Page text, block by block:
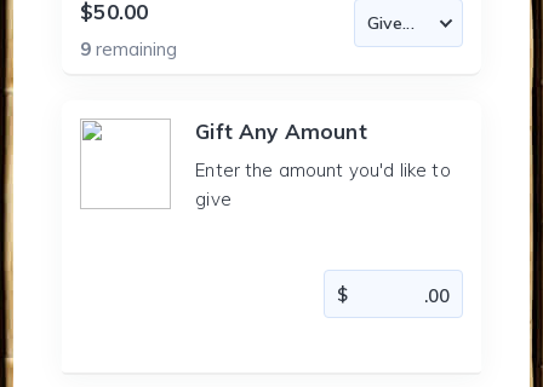
$50.00
9remaining
Gift Any Amount
Enter the amount you'd like to
give